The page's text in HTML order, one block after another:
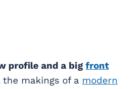
profile and a big front
makings of a modern